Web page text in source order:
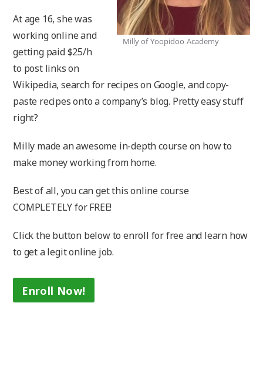
Milly of Yoopidoo Academy
At age 16, she was
working online and
getting paid $25/h
to post links on
Wikipedia, search for recipes on Google, and copy-
paste recipes onto a company’s blog. Pretty easy stuff
right?
Milly made an awesome in-depth course on how to
make money working from home.
Best of all, you can get this online course
COMPLETELY for FREE!
Click the button below to enroll for free and learn how
to get a legit online job.
Enroll Now!